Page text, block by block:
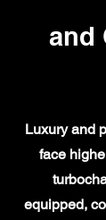
and
Luxury and
face
equipped,